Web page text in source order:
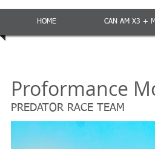
HOME CAN AM X3 +
Proformance
PREDATOR RACE TEAM